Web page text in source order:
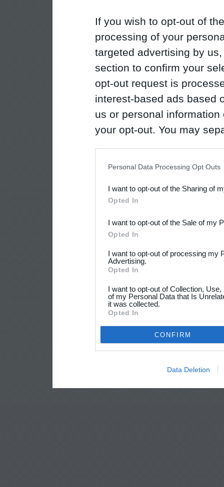
If you wish to opt-out of
processing of your
targeted advertising by
section to confirm your
opt-out request is
interest-based ads based
us or personal
your opt-out. You may
Downstream Participants
third parties.
Personal Data Processing Opt Outs
I want to opt-out of the Sharing of
Opted In
I want to opt-out of the Sale of my
Opted In
I want to opt-out of processing my
Advertising.
Opted In
I want to opt-out of Collection,
of my Personal Data that Is
it was collected.
Opted In
CONFIRM
Data Deletion